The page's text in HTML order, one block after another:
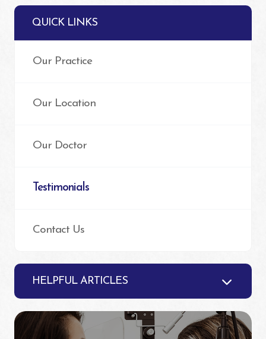
QUICK LINKS
Our Practice
Our Location
Our Doctor
Testimonials
Contact Us
HELPFUL ARTICLES